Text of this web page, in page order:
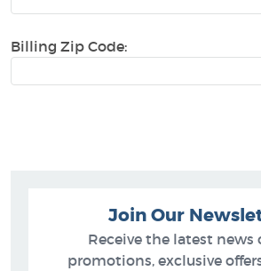
Billing Zip Code:
Join Our
Receive the latest news
promotions, exclusive